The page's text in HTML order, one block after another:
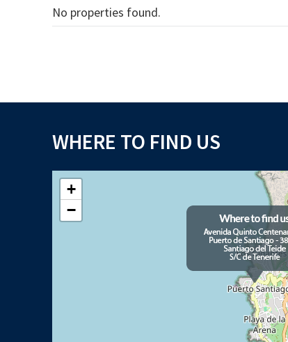
No properties found.
WHERE TO FIND US
+
−